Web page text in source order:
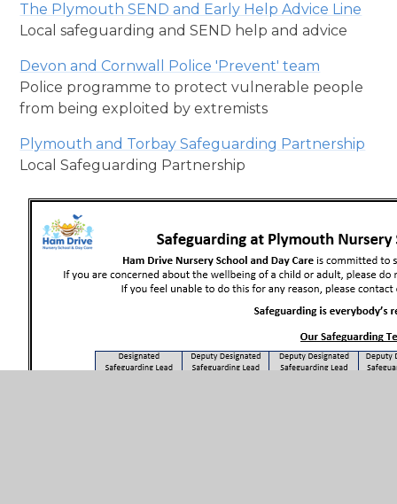
The Plymouth SEND and Early Help Advice Line
Local safeguarding and SEND help and advice
Devon and Cornwall Police 'Prevent' team
Police programme to protect vulnerable people
from being exploited by extremists
Plymouth and Torbay Safeguarding Partnership
Local Safeguarding Partnership